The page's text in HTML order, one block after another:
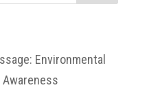
Environmental